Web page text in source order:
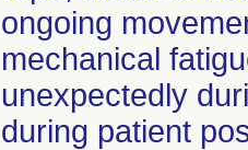
ongoing
mechanical
unexpectedly
during patient